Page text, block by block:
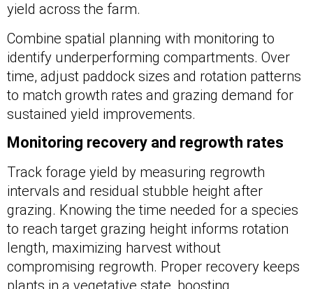
yield across the farm.
Combine spatial planning with monitoring to
identify underperforming compartments. Over
time, adjust paddock sizes and rotation patterns
to match growth rates and grazing demand for
sustained yield improvements.
Monitoring recovery and regrowth rates
Track forage yield by measuring regrowth
intervals and residual stubble height after
grazing. Knowing the time needed for a species
to reach target grazing height informs rotation
length, maximizing harvest without
compromising regrowth. Proper recovery keeps